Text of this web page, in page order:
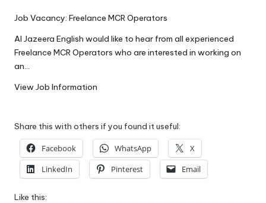
W
o
rk
Job Vacancy: Freelance MCR Operators
Al Jazeera English would like to hear from all experienced
Freelance MCR Operators who are interested in working on
an…
View Job Information
Share this with others if you found it useful:
Facebook WhatsApp
X
LinkedIn
Pinterest Email
Like this: